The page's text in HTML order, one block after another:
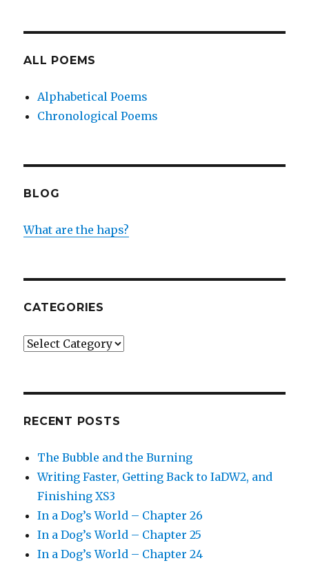
ALL POEMS
Alphabetical Poems
Chronological Poems
BLOG
What are the haps?
CATEGORIES
Categories
RECENT POSTS
The Bubble and the Burning
Writing Faster, Getting Back to IaDW2, and
Finishing XS3
In a Dog’s World – Chapter 26
In a Dog’s World – Chapter 25
In a Dog’s World – Chapter 24